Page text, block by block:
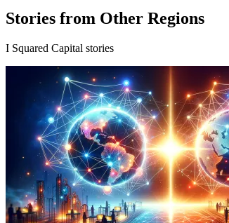
Stories from Other Regions
I Squared Capital stories